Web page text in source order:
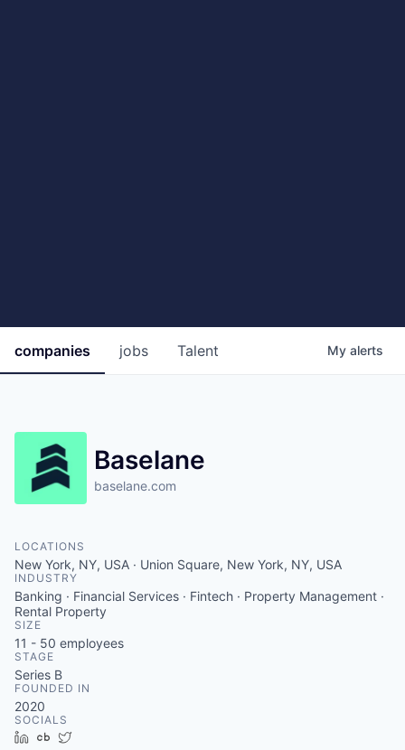
jobs
companies Talent My alerts
Baselane
baselane.com
LOCATIONS
New York, NY, USA · Union Square, New York, NY, USA
INDUSTRY
Banking · Financial Services · Fintech · Property Management ·
Rental Property
SIZE
11 - 50 employees
STAGE
Series B
FOUNDED IN
2020
SOCIALS
LinkedInCrunchbase